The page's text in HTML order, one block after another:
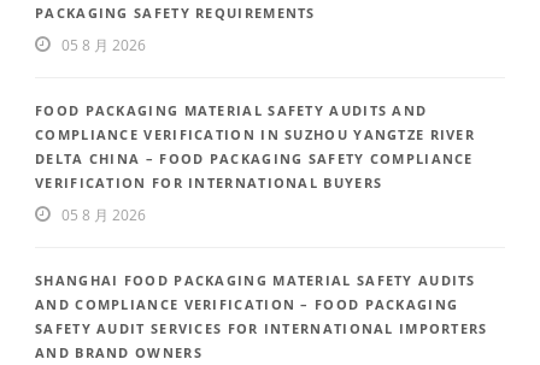
PACKAGING SAFETY REQUIREMENTS
05 8 月 2026
FOOD PACKAGING MATERIAL SAFETY AUDITS AND
COMPLIANCE VERIFICATION IN SUZHOU YANGTZE RIVER
DELTA CHINA – FOOD PACKAGING SAFETY COMPLIANCE
VERIFICATION FOR INTERNATIONAL BUYERS
05 8 月 2026
SHANGHAI FOOD PACKAGING MATERIAL SAFETY AUDITS
AND COMPLIANCE VERIFICATION – FOOD PACKAGING
SAFETY AUDIT SERVICES FOR INTERNATIONAL IMPORTERS
AND BRAND OWNERS